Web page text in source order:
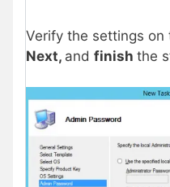
Verify the settings on
Next, and finish the